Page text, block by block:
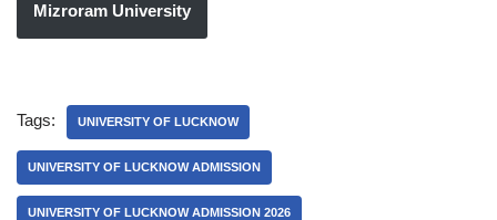
Mizroram University
Tags: UNIVERSITY OF LUCKNOW
UNIVERSITY OF LUCKNOW ADMISSION
UNIVERSITY OF LUCKNOW ADMISSION 2026